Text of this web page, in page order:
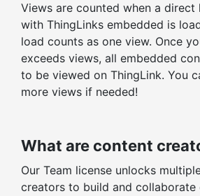
Views are counted when a
with ThingLinks embedded is
load counts as one view. Once
exceeds views, all embedded
to be viewed on ThingLink. You
more views if needed!
What are content
Our Team license unlocks
creators to build and collaborate